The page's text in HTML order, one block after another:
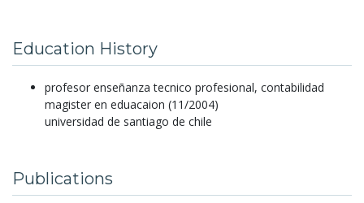
Education History
profesor enseñanza tecnico profesional, contabilidad
magister en eduacaion (11/2004)
universidad de santiago de chile
Publications